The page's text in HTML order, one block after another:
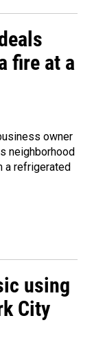
fire at a
owner
neighborhood
a refrigerated
using
City